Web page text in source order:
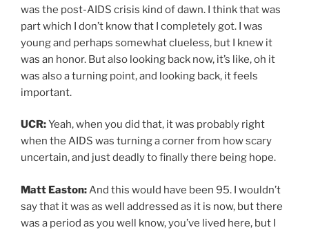
was the post-AIDS crisis kind of dawn. I think that was
part which I don’t know that I completely got. I was
young and perhaps somewhat clueless, but I knew it
was an honor. But also looking back now, it’s like, oh it
was also a turning point, and looking back, it feels
important.
UCR:Yeah, when you did that, it was probably right
when the AIDS was turning a corner from how scary
uncertain, and just deadly to finally there being hope.
Matt Easton: And this would have been 95. I wouldn’t
say that it was as well addressed as it is now, but there
was a period as you well know, you’ve lived here, but I